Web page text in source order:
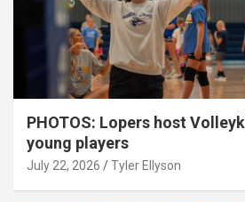
PHOTOS: Lopers host
young players
July 22, 2026 Tyler Ellyson